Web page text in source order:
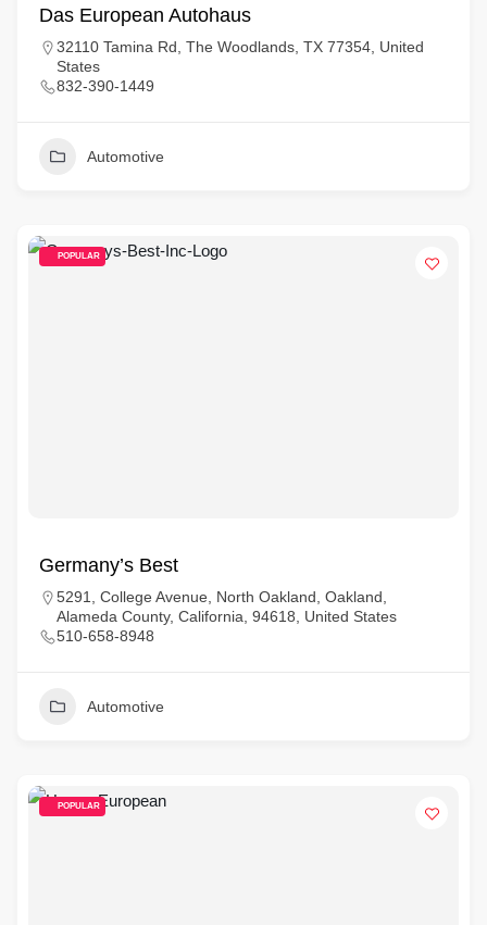
Das European Autohaus
32110 Tamina Rd, The Woodlands, TX 77354, United
States
832-390-1449
Automotive
POPULAR
Germany’s Best
5291, College Avenue, North Oakland, Oakland,
Alameda County, California, 94618, United States
510-658-8948
Automotive
POPULAR